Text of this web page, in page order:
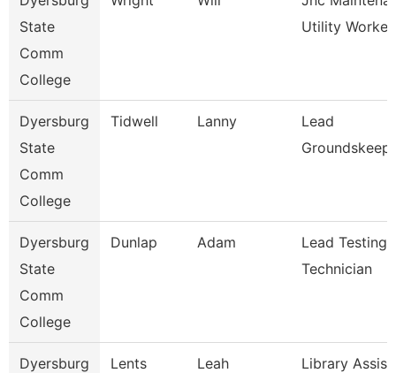
State
Comm
College
Utility Worker
Dyersburg
State
Comm
College
Tidwell Lanny
Lead
Dyersburg
State
Comm
College
Dunlap Adam
Lead Testing
Technician
Dyersburg
Lents Leah
Library